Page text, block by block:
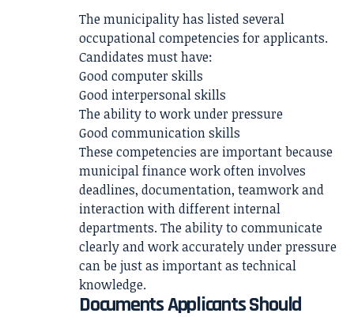
The municipality has listed several
occupational competencies for applicants.
Candidates must have:
Good computer skills
Good interpersonal skills
The ability to work under pressure
Good communication skills
These competencies are important because
municipal finance work often involves
deadlines, documentation, teamwork and
interaction with different internal
departments. The ability to communicate
clearly and work accurately under pressure
can be just as important as technical
knowledge.
Documents Applicants Should